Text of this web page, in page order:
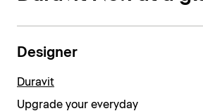
Designer
Duravit
Upgrade your everyday